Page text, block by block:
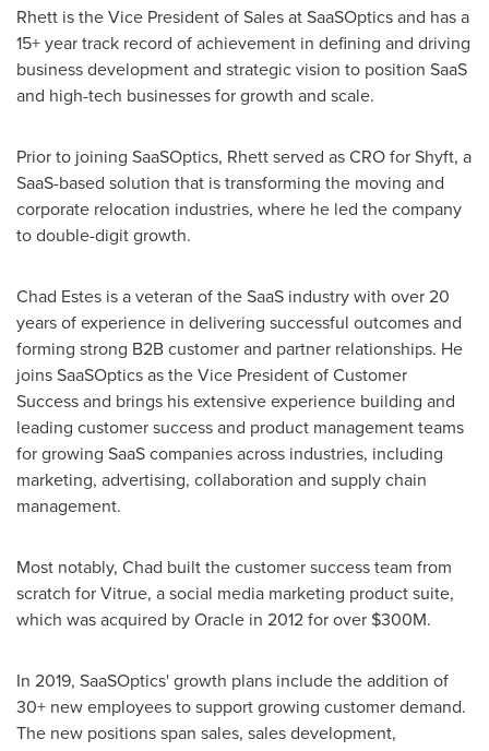
Rhett is the Vice President of Sales at SaaSOptics and has a
15+ year track record of achievement in defining and driving
business development and strategic vision to position SaaS
and high-tech businesses for growth and scale.
Prior to joining SaaSOptics, Rhett served as CRO for Shyft, a
SaaS-based solution that is transforming the moving and
corporate relocation industries, where he led the company
to double-digit growth.
Chad Estes is a veteran of the SaaS industry with over 20
years of experience in delivering successful outcomes and
forming strong B2B customer and partner relationships. He
joins SaaSOptics as the Vice President of Customer
Success and brings his extensive experience building and
leading customer success and product management teams
for growing SaaS companies across industries, including
marketing, advertising, collaboration and supply chain
management.
Most notably, Chad built the customer success team from
scratch for Vitrue, a social media marketing product suite,
which was acquired by Oracle in 2012 for over $300M.
In 2019, SaaSOptics' growth plans include the addition of
30+ new employees to support growing customer demand.
The new positions span sales, sales development,